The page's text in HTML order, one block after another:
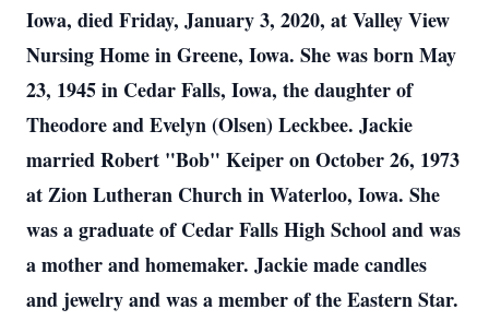
Iowa, died Friday, January 3, 2020, at Valley View
Nursing Home in Greene, Iowa. She was born May
23, 1945 in Cedar Falls, Iowa, the daughter of
Theodore and Evelyn (Olsen) Leckbee. Jackie
married Robert "Bob" Keiper on October 26, 1973
at Zion Lutheran Church in Waterloo, Iowa. She
was a graduate of Cedar Falls High School and was
a mother and homemaker. Jackie made candles
and jewelry and was a member of the Eastern Star.